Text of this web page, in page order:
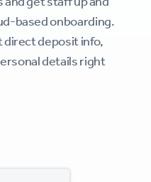
based onboarding.
direct deposit info,
details right